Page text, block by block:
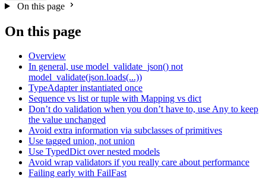
On this page
On this page
Overview
In general, use model_validate_json() not
model_validate(json.loads(...))
TypeAdapter instantiated once
Sequence vs list or tuple with Mapping vs dict
Don’t do validation when you don’t have to, use Any to keep
the value unchanged
Avoid extra information via subclasses of primitives
Use tagged union, not union
Use TypedDict over nested models
Avoid wrap validators if you really care about performance
Failing early with FailFast